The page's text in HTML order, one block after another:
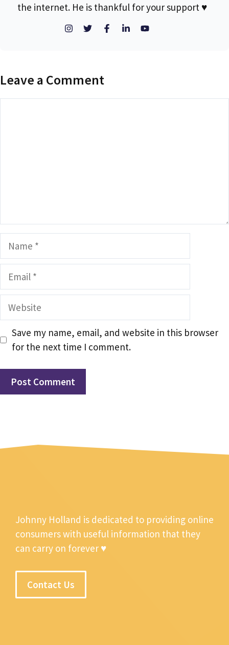
the internet. He is thankful for your support ♥
Leave a Comment
Name
Email
Website
Save my name, email, and website in this browser
for the next time I comment.
Johnny Holland is dedicated to providing online
consumers with useful information that they
can carry on forever ♥
Contact Us